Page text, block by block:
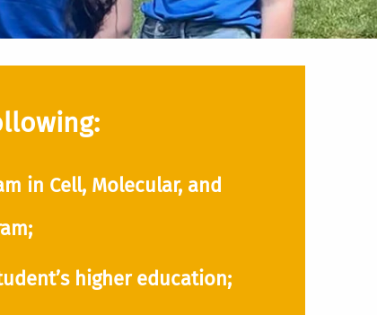
in Cell, Molecular, and
higher education;